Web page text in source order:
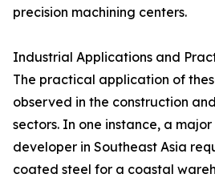
precision machining centers.
Industrial Applications and
The practical application of
observed in the construction
sectors. In one instance, a
developer in Southeast Asia
coated steel for a coastal